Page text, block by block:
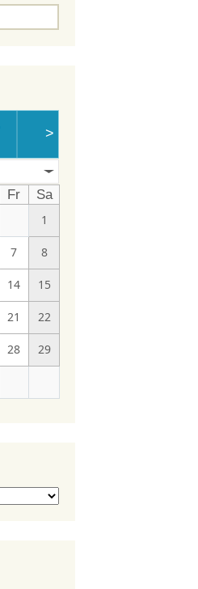
>
Fr
Sa
1
7 8
14 15
21 22
28 29